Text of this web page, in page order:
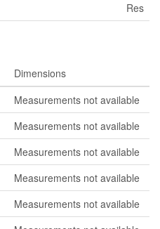
Res
Dimensions
Measurements not available
Measurements not available
Measurements not available
Measurements not available
Measurements not available